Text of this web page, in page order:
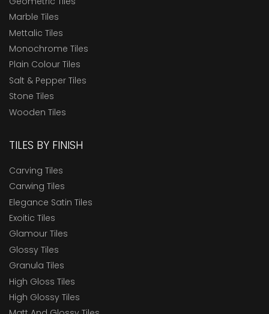
Marble Tiles
Mettalic Tiles
Monochrome Tiles
Plain Colour Tiles
Salt & Pepper Tiles
Stone Tiles
Wooden Tiles
TILES BY FINISH
Carving Tiles
Carwing Tiles
Elegance Satin Tiles
Exoitic Tiles
Glamour Tiles
Glossy Tiles
Granula Tiles
High Gloss Tiles
High Glossy Tiles